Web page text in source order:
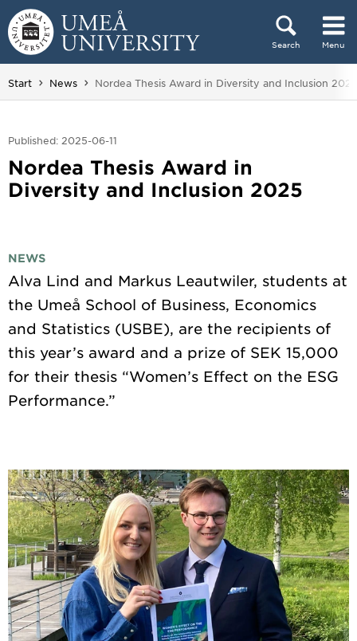
Skip to content
Search Menu
Main menu hidden.
Start News You are here:
Nordea Thesis Award in Diversity and Inclusion 2025
Published: 2025-06-11
Nordea Thesis Award in
Diversity and Inclusion 2025
NEWS
Alva Lind and Markus Leautwiler, students at
the Umeå School of Business, Economics
and Statistics (USBE), are the recipients of
this year’s award and a prize of SEK 15,000
for their thesis “Women’s Effect on the ESG